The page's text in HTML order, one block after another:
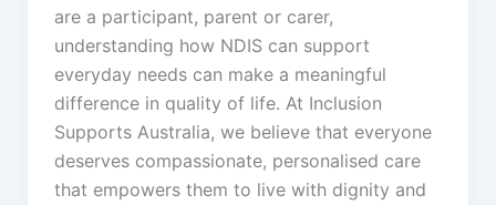
are a participant, parent or carer,
understanding how NDIS can support
everyday needs can make a meaningful
difference in quality of life. At Inclusion
Supports Australia, we believe that everyone
deserves compassionate, personalised care
that empowers them to live with dignity and